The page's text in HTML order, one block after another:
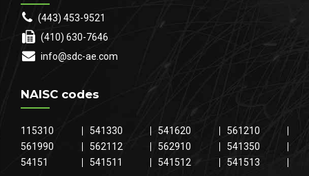
(443) 453-9521
(410) 630-7646
info@sdc-ae.com
NAISC codes
115310 541330 541620
561210
561990
562112 562910
541350
54151
541511 541512 541513